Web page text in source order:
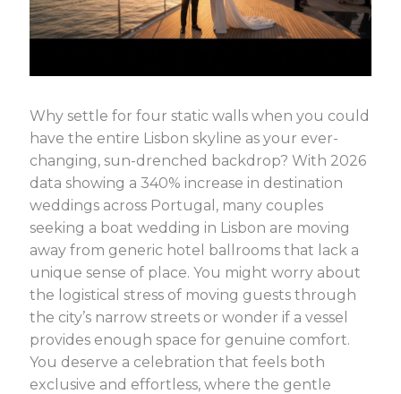
Why settle for four static walls when you could
have the entire Lisbon skyline as your ever-
changing, sun-drenched backdrop? With 2026
data showing a 340% increase in destination
weddings across Portugal, many couples
seeking a boat wedding in Lisbon are moving
away from generic hotel ballrooms that lack a
unique sense of place. You might worry about
the logistical stress of moving guests through
the city’s narrow streets or wonder if a vessel
provides enough space for genuine comfort.
You deserve a celebration that feels both
exclusive and effortless, where the gentle